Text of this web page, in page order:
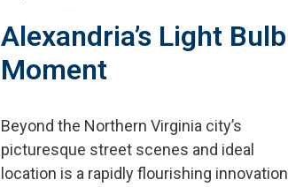
Alexandria’s Light Bulb
Moment
Beyond the Northern Virginia city’s
picturesque street scenes and ideal
location is a rapidly flourishing innovation